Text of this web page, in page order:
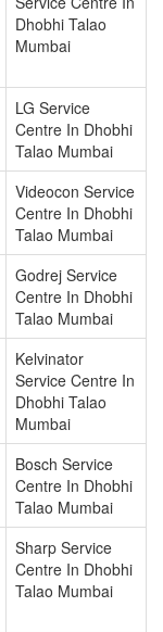
Dhobhi Talao
Mumbai
LG Service
Centre In Dhobhi
Talao Mumbai
Videocon Service
Centre In Dhobhi
Talao Mumbai
Godrej Service
Centre In Dhobhi
Talao Mumbai
Kelvinator
Service Centre In
Dhobhi Talao
Mumbai
Bosch Service
Centre In Dhobhi
Talao Mumbai
Sharp Service
Centre In Dhobhi
Talao Mumbai